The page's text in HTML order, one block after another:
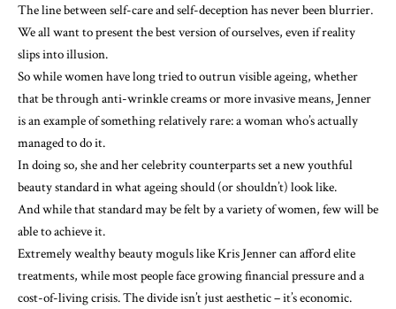
The line between self-care and self-deception has never been blurrier.
We all want to present the best version of ourselves, even if reality
slips into illusion.
So while women have long tried to outrun visible ageing, whether
that be through anti-wrinkle creams or more invasive means, Jenner
is an example of something relatively rare: a woman who’s actually
managed to do it.
In doing so, she and her celebrity counterparts set a new youthful
beauty standard in what ageing should (or shouldn’t) look like.
And while that standard may be felt by a variety of women, few will be
able to achieve it.
Extremely wealthy beauty moguls like Kris Jenner can afford elite
treatments, while most people face growing financial pressure and a
cost-of-living crisis. The divide isn’t just aesthetic – it’s economic.